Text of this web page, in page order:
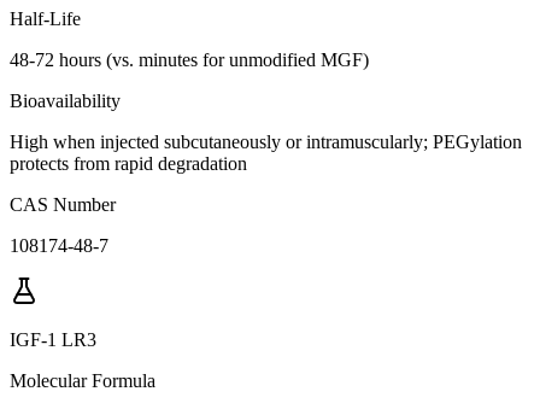
Half-Life
48-72 hours (vs. minutes for unmodified MGF)
Bioavailability
High when injected subcutaneously or intramuscularly; PEGylation
protects from rapid degradation
CAS Number
108174-48-7
IGF-1 LR3
Molecular Formula